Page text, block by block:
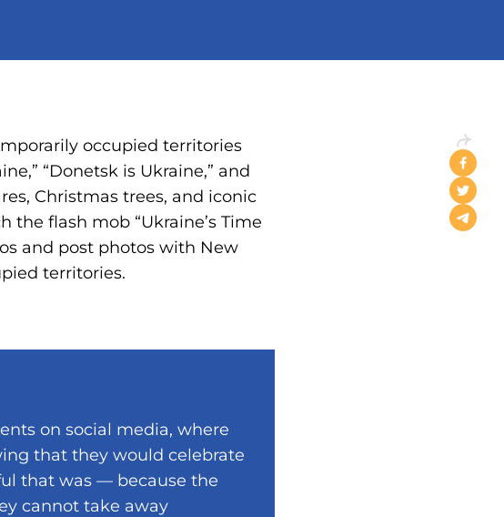
occupied territories
“Donetsk is Ukraine,” and
Christmas trees, and iconic
flash mob “Ukraine’s Time
and post photos with New
territories.
on social media, where
that they would celebrate
that was — because the
cannot take away